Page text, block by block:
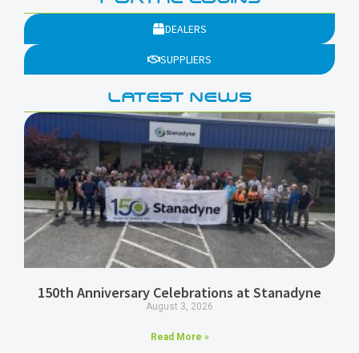
DEALERS
SUPPLIERS
LATEST NEWS
150th Anniversary Celebrations at Stanadyne
August 3, 2026
Read More »